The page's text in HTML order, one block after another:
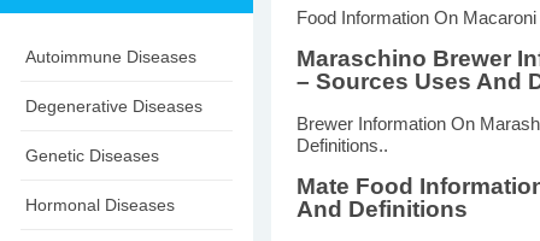
Autoimmune Diseases
Degenerative Diseases
Genetic Diseases
Hormonal Diseases
Food Information On
Maraschino Brewer
– Sources Uses And
Brewer Information On
Definitions..
Mate Food
And Definitions